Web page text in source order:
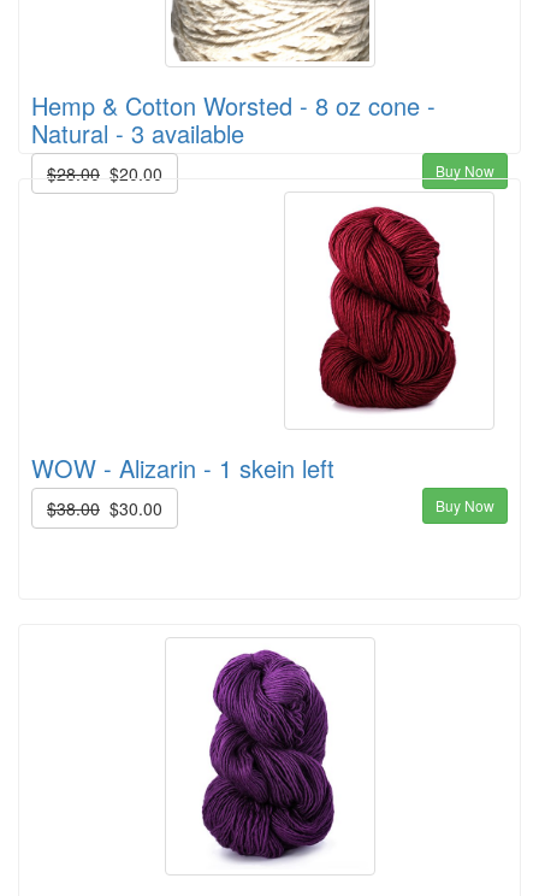
Hemp & Cotton Worsted - 8 oz cone -
Natural - 3 available
$28.00 $20.00 Buy Now
WOW - Alizarin - 1 skein left
$38.00 $30.00 Buy Now